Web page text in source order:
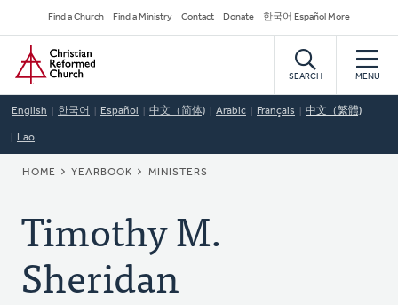
to
main
content
Secondary
Navigation
Find a Church Find a Ministry Contact Donate 한국어 Español More
Home
SEARCH MENU
English 한국어 Español 中文（简体) Arabic Français 中文（繁體)
Lao
BREADCRUMB
HOME YEARBOOK MINISTERS
Timothy M.
Sheridan